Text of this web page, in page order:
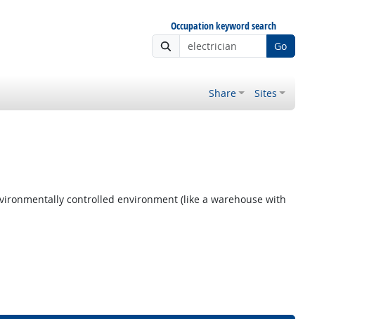
Occupation keyword search
Go
Share Sites
controlled environment (like a warehouse with